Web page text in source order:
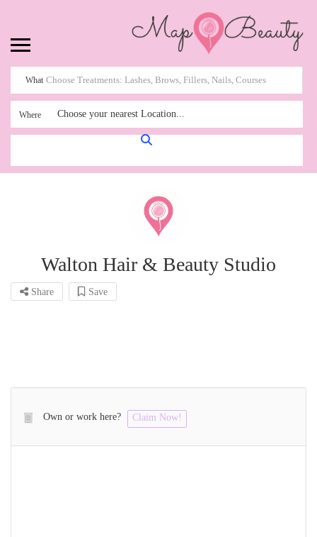
What
Where Choose your nearest Location...
Walton Hair & Beauty Studio
Share Save
Own or work here? Claim Now!